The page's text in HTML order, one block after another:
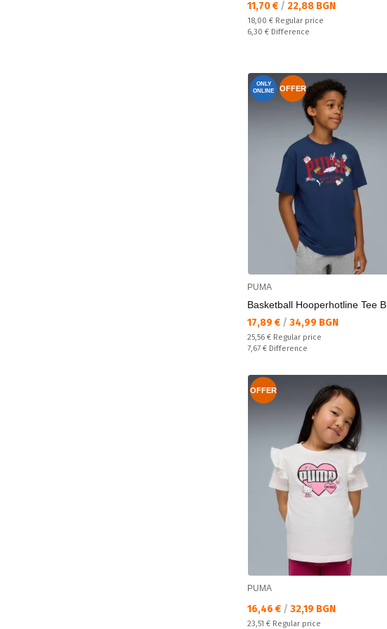
Текуща цена:
11,70 € / 22,88 BGN
Regular price:
18,00 € Regular price
Спестявате:
6,30 € Difference
ONLY
ONLINE
OFFER
PUMA
Basketball Hooperhotline Tee B
Текуща цена:
17,89 € / 34,99 BGN
Regular price:
25,56 € Regular price
Спестявате:
7,67 € Difference
OFFER
PUMA
Текуща цена:
16,46 € / 32,19 BGN
Regular price:
23,51 € Regular price